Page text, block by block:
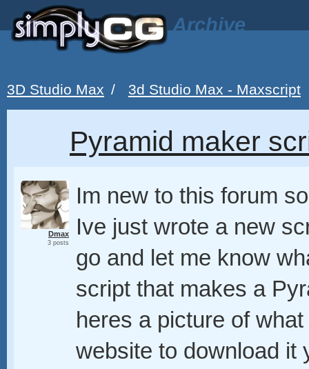
Archive
3D Studio Max / 3d Studio Max - Maxscript
Pyramid maker
Dmax
3 posts
Im new to this forum
Ive just wrote a new
go and let me know
script that makes a
heres a picture of
website to download it